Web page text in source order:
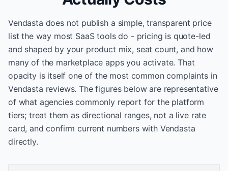
Vendasta does not publish a simple, transparent price
list the way most SaaS tools do - pricing is quote-led
and shaped by your product mix, seat count, and how
many of the marketplace apps you activate. That
opacity is itself one of the most common complaints in
Vendasta reviews. The figures below are representative
of what agencies commonly report for the platform
tiers; treat them as directional ranges, not a live rate
card, and confirm current numbers with Vendasta
directly.